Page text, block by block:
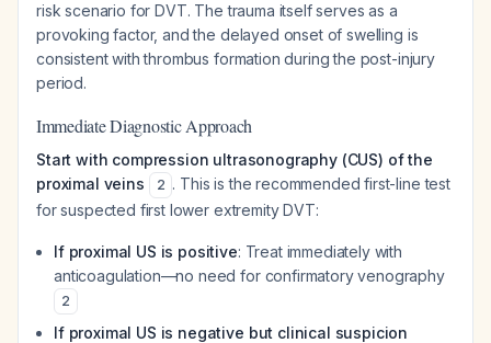
risk scenario for DVT. The trauma itself serves as a
provoking factor, and the delayed onset of swelling is
consistent with thrombus formation during the post-injury
period.
Immediate Diagnostic Approach
Start with compression ultrasonography (CUS) of the
proximal veins
2 . This is the recommended first-line test
for suspected first lower extremity DVT:
If proximal US is positive: Treat immediately with
anticoagulation—no need for confirmatory venography
2
If proximal US is negative but clinical suspicion